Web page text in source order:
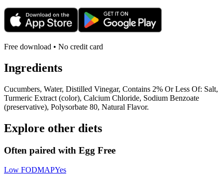
Free download • No credit card
Ingredients
Cucumbers, Water, Distilled Vinegar, Contains 2% Or Less Of: Salt,
Turmeric Extract (color), Calcium Chloride, Sodium Benzoate
(preservative), Polysorbate 80, Natural Flavor.
Explore other diets
Often paired with Egg Free
Low FODMAPYes